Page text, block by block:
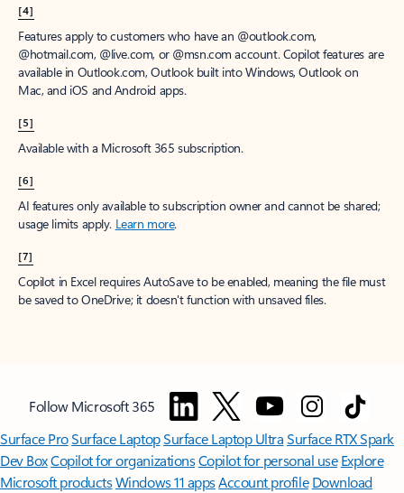
[4]
Features apply to customers who have an @outlook.com,
@hotmail.com, @live.com, or @msn.com account. Copilot features are
available in Outlook.com, Outlook built into Windows, Outlook on
Mac, and iOS and Android apps.
[5]
Available with a Microsoft 365 subscription.
[6]
AI features only available to subscription owner and cannot be shared;
usage limits apply. Learn more.
[7]
Copilot in Excel requires AutoSave to be enabled, meaning the file must
be saved to OneDrive; it doesn't function with unsaved files.
Follow Microsoft 365
Surface ProSurface LaptopSurface Laptop UltraSurface RTX Spark
Dev BoxCopilot for organizationsCopilot for personal use Explore
Microsoft productsWindows 11 appsAccount profile Download